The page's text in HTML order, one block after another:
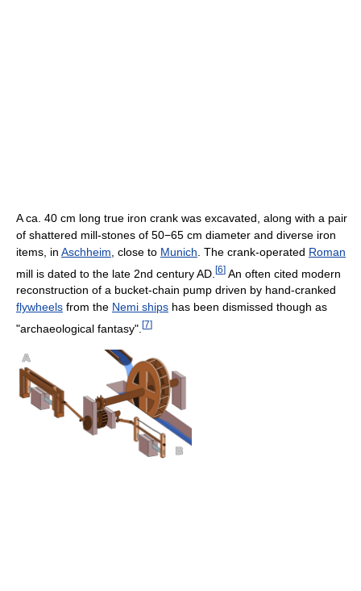
A ca. 40 cm long true iron crank was excavated, along with a pair
of shattered mill-stones of 50−65 cm diameter and diverse iron
items, in Aschheim , close to Munich . The crank-operated Roman
mill is dated to the late 2nd century AD. [6] An often cited modern
reconstruction of a bucket-chain pump driven by hand-cranked
flywheels from the Nemi ships has been dismissed though as
"archaeological fantasy". [7]